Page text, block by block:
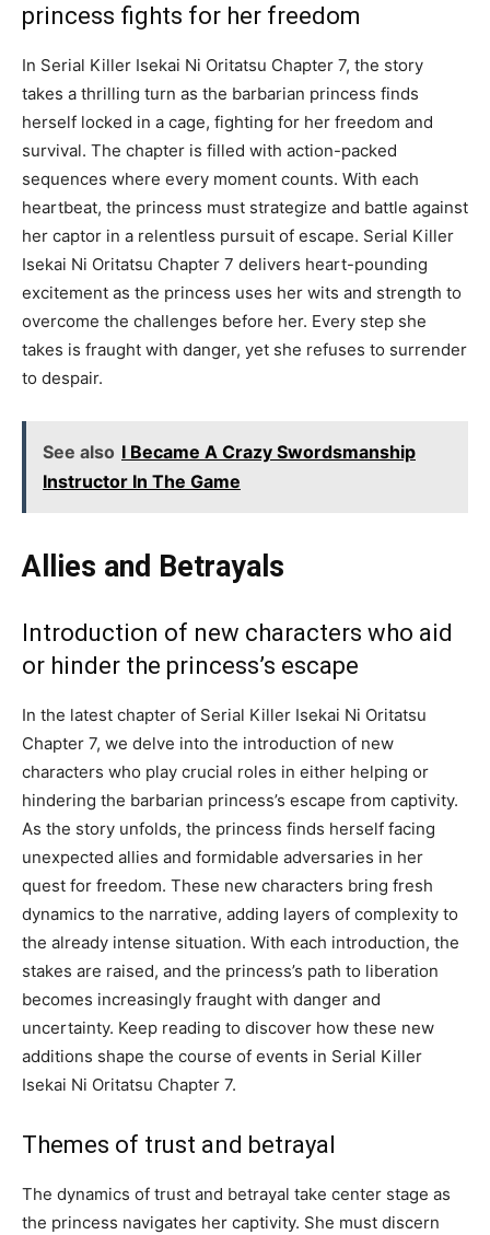
princess fights for her freedom
In Serial Killer Isekai Ni Oritatsu Chapter 7, the story
takes a thrilling turn as the barbarian princess finds
herself locked in a cage, fighting for her freedom and
survival. The chapter is filled with action-packed
sequences where every moment counts. With each
heartbeat, the princess must strategize and battle against
her captor in a relentless pursuit of escape. Serial Killer
Isekai Ni Oritatsu Chapter 7 delivers heart-pounding
excitement as the princess uses her wits and strength to
overcome the challenges before her. Every step she
takes is fraught with danger, yet she refuses to surrender
to despair.
See also I Became A Crazy Swordsmanship
Instructor In The Game
Allies and Betrayals
Introduction of new characters who aid
or hinder the princess’s escape
In the latest chapter of Serial Killer Isekai Ni Oritatsu
Chapter 7, we delve into the introduction of new
characters who play crucial roles in either helping or
hindering the barbarian princess’s escape from captivity.
As the story unfolds, the princess finds herself facing
unexpected allies and formidable adversaries in her
quest for freedom. These new characters bring fresh
dynamics to the narrative, adding layers of complexity to
the already intense situation. With each introduction, the
stakes are raised, and the princess’s path to liberation
becomes increasingly fraught with danger and
uncertainty. Keep reading to discover how these new
additions shape the course of events in Serial Killer
Isekai Ni Oritatsu Chapter 7.
Themes of trust and betrayal
The dynamics of trust and betrayal take center stage as
the princess navigates her captivity. She must discern